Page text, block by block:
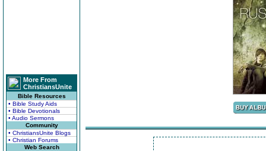
More From
ChristiansUnite
Bible Resources
• Bible Study Aids
• Bible Devotionals
• Audio Sermons
Community
• ChristiansUnite Blogs
• Christian Forums
Web Search